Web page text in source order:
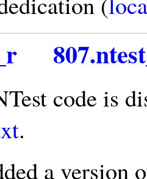
code is
.
a version